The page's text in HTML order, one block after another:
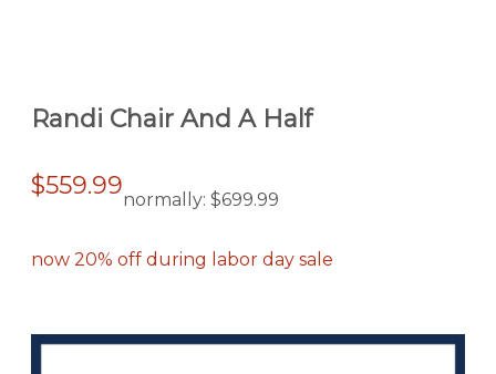
Randi Chair And A Half
$559.99normally: $699.99
now 20% off during labor day sale